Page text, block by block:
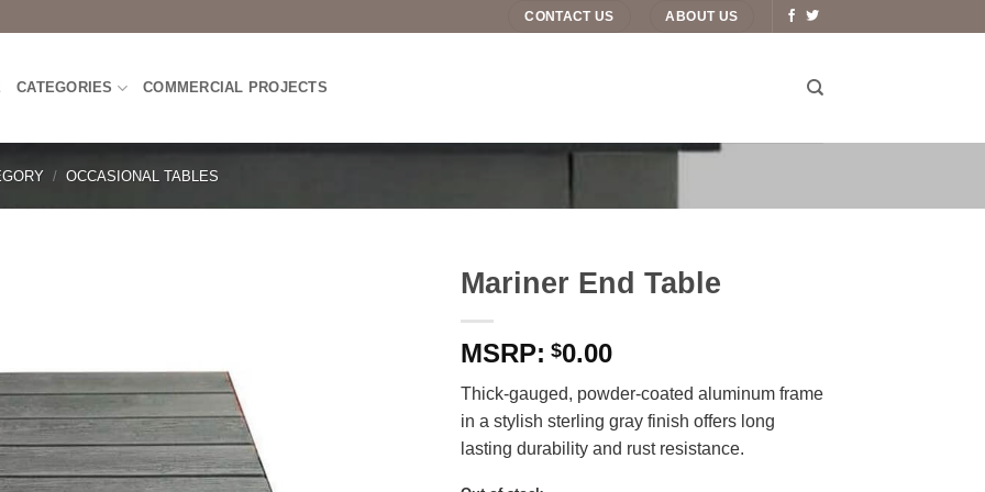
CONTACT US ABOUT US
CATEGORIES COMMERCIAL PROJECTS
/ OCCASIONAL TABLES
Mariner End Table
$0.00
Thick-gauged, powder-coated aluminum frame
in a stylish sterling gray finish offers long
lasting durability and rust resistance.